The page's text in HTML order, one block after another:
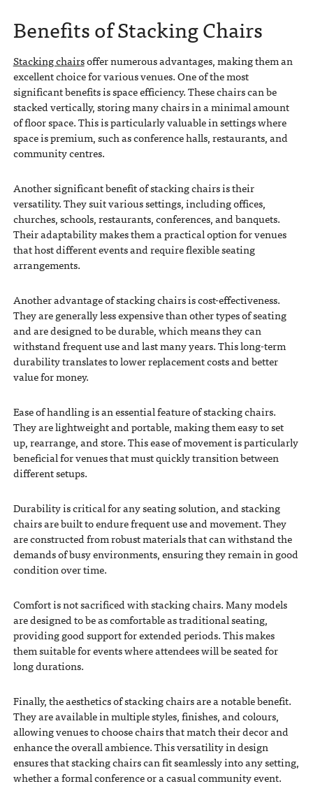
Benefits of Stacking Chairs
Stacking chairsoffer numerous advantages, making them an
excellent choice for various venues. One of the most
significant benefits is space efficiency. These chairs can be
stacked vertically, storing many chairs in a minimal amount
of floor space. This is particularly valuable in settings where
space is premium, such as conference halls, restaurants, and
community centres.
Another significant benefit of stacking chairs is their
versatility. They suit various settings, including offices,
churches, schools, restaurants, conferences, and banquets.
Their adaptability makes them a practical option for venues
that host different events and require flexible seating
arrangements.
Another advantage of stacking chairs is cost-effectiveness.
They are generally less expensive than other types of seating
and are designed to be durable, which means they can
withstand frequent use and last many years. This long-term
durability translates to lower replacement costs and better
value for money.
Ease of handling is an essential feature of stacking chairs.
They are lightweight and portable, making them easy to set
up, rearrange, and store. This ease of movement is particularly
beneficial for venues that must quickly transition between
different setups.
Durability is critical for any seating solution, and stacking
chairs are built to endure frequent use and movement. They
are constructed from robust materials that can withstand the
demands of busy environments, ensuring they remain in good
condition over time.
Comfort is not sacrificed with stacking chairs. Many models
are designed to be as comfortable as traditional seating,
providing good support for extended periods. This makes
them suitable for events where attendees will be seated for
long durations.
Finally, the aesthetics of stacking chairs are a notable benefit.
They are available in multiple styles, finishes, and colours,
allowing venues to choose chairs that match their decor and
enhance the overall ambience. This versatility in design
ensures that stacking chairs can fit seamlessly into any setting,
whether a formal conference or a casual community event.